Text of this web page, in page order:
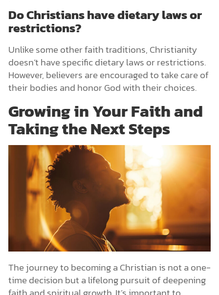
Do Christians have dietary laws or
restrictions?
Unlike some other faith traditions, Christianity
doesn’t have specific dietary laws or restrictions.
However, believers are encouraged to take care of
their bodies and honor God with their choices.
Growing in Your Faith and
Taking the Next Steps
The journey to becoming a Christian is not a one-
time decision but a lifelong pursuit of deepening